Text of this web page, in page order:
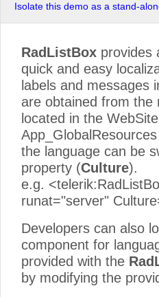
USA
Isolate this demo as a stand-
RadListBox provides
quick and easy
labels and messages
are obtained from the
located in the
the language can be
property (Culture).
e.g.
runat="server"
Developers can also
component for
provided with the
by modifying the